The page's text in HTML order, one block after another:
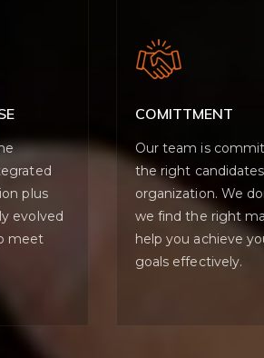
plus
evolved
meet
COMITTMENT
Our team is
the right
organization. We
we find the right
help you achieve
goals effectively.